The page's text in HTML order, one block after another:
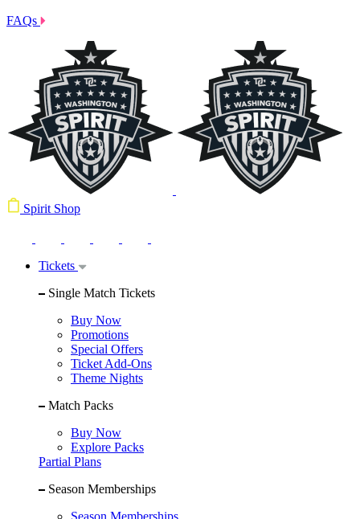
FAQs
Spirit Shop
Tickets
Single Match Tickets
Buy Now
Promotions
Special Offers
Ticket Add-Ons
Theme Nights
Match Packs
Buy Now
Explore Packs
Partial Plans
Season Memberships
Season Memberships